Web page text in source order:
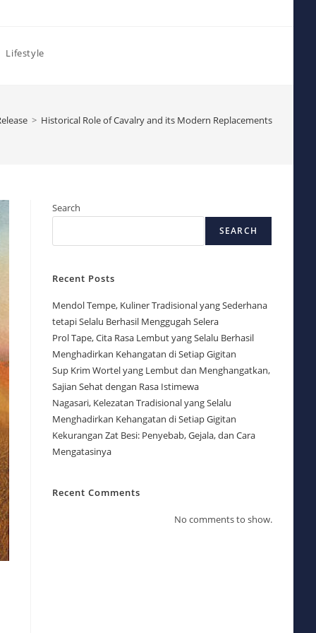
Lifestyle
> Historical Role of Cavalry and its Modern Replacements
Search
SEARCH
Recent Posts
Mendol Tempe, Kuliner Tradisional yang Sederhana
tetapi Selalu Berhasil Menggugah Selera
Prol Tape, Cita Rasa Lembut yang Selalu Berhasil
Menghadirkan Kehangatan di Setiap Gigitan
Sup Krim Wortel yang Lembut dan Menghangatkan,
Sajian Sehat dengan Rasa Istimewa
Nagasari, Kelezatan Tradisional yang Selalu
Menghadirkan Kehangatan di Setiap Gigitan
Kekurangan Zat Besi: Penyebab, Gejala, dan Cara
Mengatasinya
Recent Comments
No comments to show.